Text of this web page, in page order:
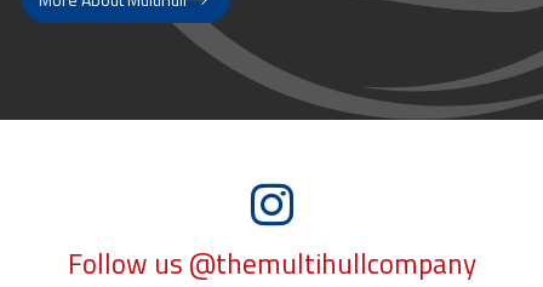
Follow us @themultihullcompany